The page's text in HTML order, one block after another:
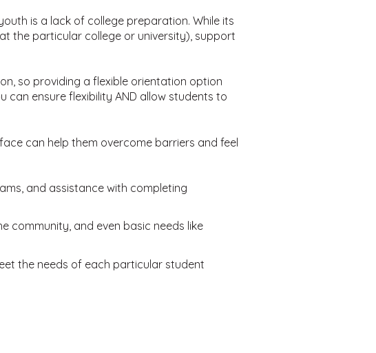
is a lack of college preparation. While its
the particular college or university), support
so providing a flexible orientation option
ensure flexibility AND allow students to
can help them overcome barriers and feel
and assistance with completing
community, and even basic needs like
the needs of each particular student